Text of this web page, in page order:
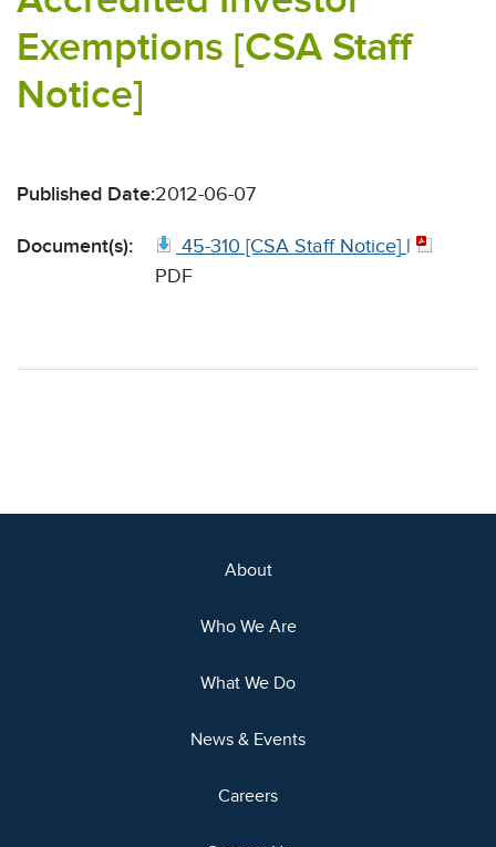
Exemptions [CSA Staff
Notice]
Published Date:2012-06-07
Document(s): 45-310 [CSA Staff Notice] |
PDF
About
Who We Are
What We Do
News & Events
Careers